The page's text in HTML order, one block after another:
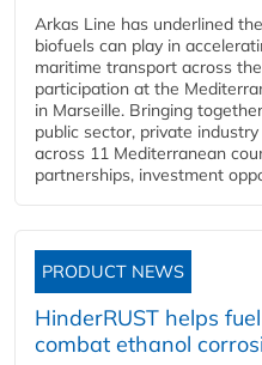
Arkas Line has underlined
biofuels can play in
maritime transport across
participation at the
in Marseille. Bringing
public sector, private
across 11 Mediterranean
partnerships, investment
PRODUCT NEWS
HinderRUST helps
combat ethanol